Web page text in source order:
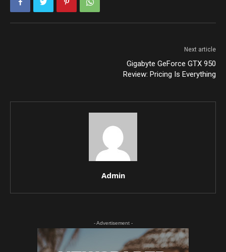
Next article
Gigabyte GeForce GTX 950
Review: Pricing Is Everything
Admin
- Advertisement -